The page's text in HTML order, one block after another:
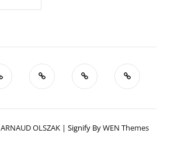
ARNAUD OLSZAK | Signify ByWEN Themes